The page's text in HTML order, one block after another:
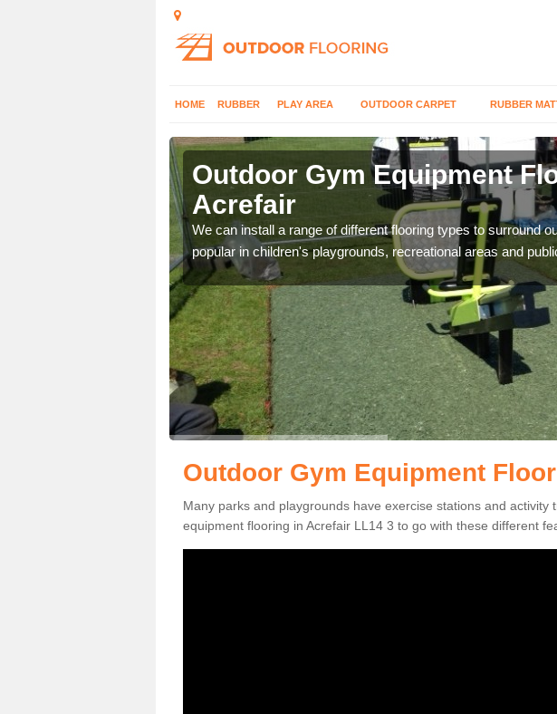
HOME RUBBER PLAY AREA OUTDOOR CARPET RUBBER
Outdoor Gym Equipment
Acrefair
We can install a range of different flooring types to surround
popular in children's playgrounds, recreational areas and
Outdoor Gym Equipment
Many parks and playgrounds have exercise stations and activity
equipment flooring in Acrefair LL14 3 to go with these different